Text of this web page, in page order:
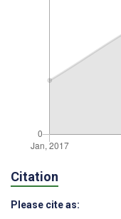
Citation
Please cite as: